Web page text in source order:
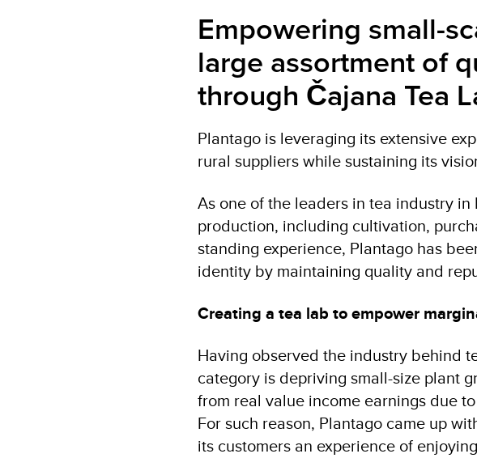
Empowering small-
large assortment of
through Čajana Tea
Plantago is leveraging its extensive
rural suppliers while sustaining its
As one of the leaders in tea industry
production, including cultivation,
standing experience, Plantago has
identity by maintaining quality and
Creating a tea lab to empower
Having observed the industry behind
category is depriving small-size plant
from real value income earnings due
For such reason, Plantago came up
its customers an experience of